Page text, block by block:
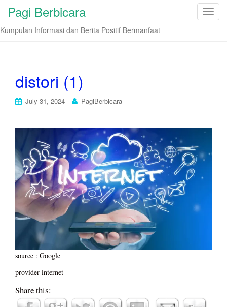
T
g
t
Pagi Berbicara
Kumpulan Informasi dan Berita Positif Bermanfaat
distori (1)
July 31, 2024 PagiBerbicara
source : Google
provider internet
Share this: